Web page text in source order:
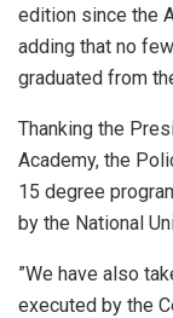
edition since the
adding that no
graduated from
Thanking the
Academy, the
15 degree
by the National
”We have also
executed by the